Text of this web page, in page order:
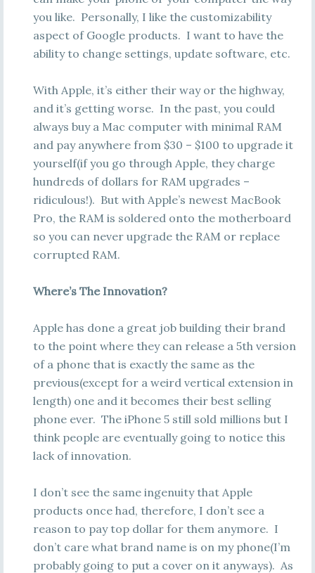
you like. Personally, I like the customizability
aspect of Google products. I want to have the
ability to change settings, update software, etc.
With Apple, it’s either their way or the highway,
and it’s getting worse. In the past, you could
always buy a Mac computer with minimal RAM
and pay anywhere from $30 – $100 to upgrade it
yourself(if you go through Apple, they charge
hundreds of dollars for RAM upgrades –
ridiculous!). But with Apple’s newest MacBook
Pro, the RAM is soldered onto the motherboard
so you can never upgrade the RAM or replace
corrupted RAM.
Where’s The Innovation?
Apple has done a great job building their brand
to the point where they can release a 5th version
of a phone that is exactly the same as the
previous(except for a weird vertical extension in
length) one and it becomes their best selling
phone ever. The iPhone 5 still sold millions but I
think people are eventually going to notice this
lack of innovation.
I don’t see the same ingenuity that Apple
products once had, therefore, I don’t see a
reason to pay top dollar for them anymore. I
don’t care what brand name is on my phone(I’m
probably going to put a cover on it anyways). As